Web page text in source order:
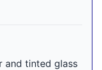
and tinted glass